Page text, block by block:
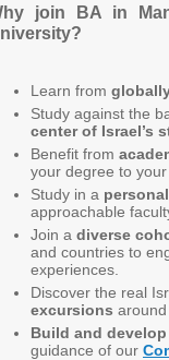
join BA in
Learn from
Study against the
center of Israel’s
Benefit from
your degree to
Study in a
approachable
Join a diverse
and countries to
experiences.
Discover the real
excursions
Build and
guidance of our